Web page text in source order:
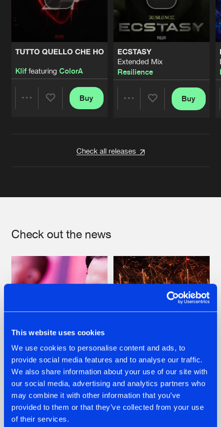
This website uses cookies
We use cookies to personalise content and ads, to
provide social media features and to analyse our traffic.
We also share information about your use of our site with
our social media, advertising and analytics partners who
may combine it with other information that you’ve
provided to them or that they’ve collected from your use
of their services.
TUTTO QUELLO CHE HO
Kliffeaturing ColorA
Buy
ECSTASY
Extended Mix
Resilience
Buy
Check all releases
Check out the news
07.08.2026
TATANKA GOES
BACK TO HIS
ROOTS WITH
'BEYOND TIME'
22.07.2026
FRONTLINER'S HIT
'DISCORECORD'
GETS A FRESH NEW
TWIST WITH